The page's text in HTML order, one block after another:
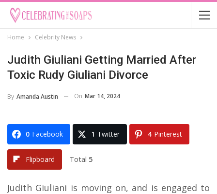
Home Celebrity News
Judith Giuliani Getting Married After
Toxic Rudy Giuliani Divorce
By Amanda Austin On Mar 14, 2024
0 Facebook 1 Twitter 4 Pinterest
Flipboard Total 5
Judith Giuliani is moving on, and is engaged to